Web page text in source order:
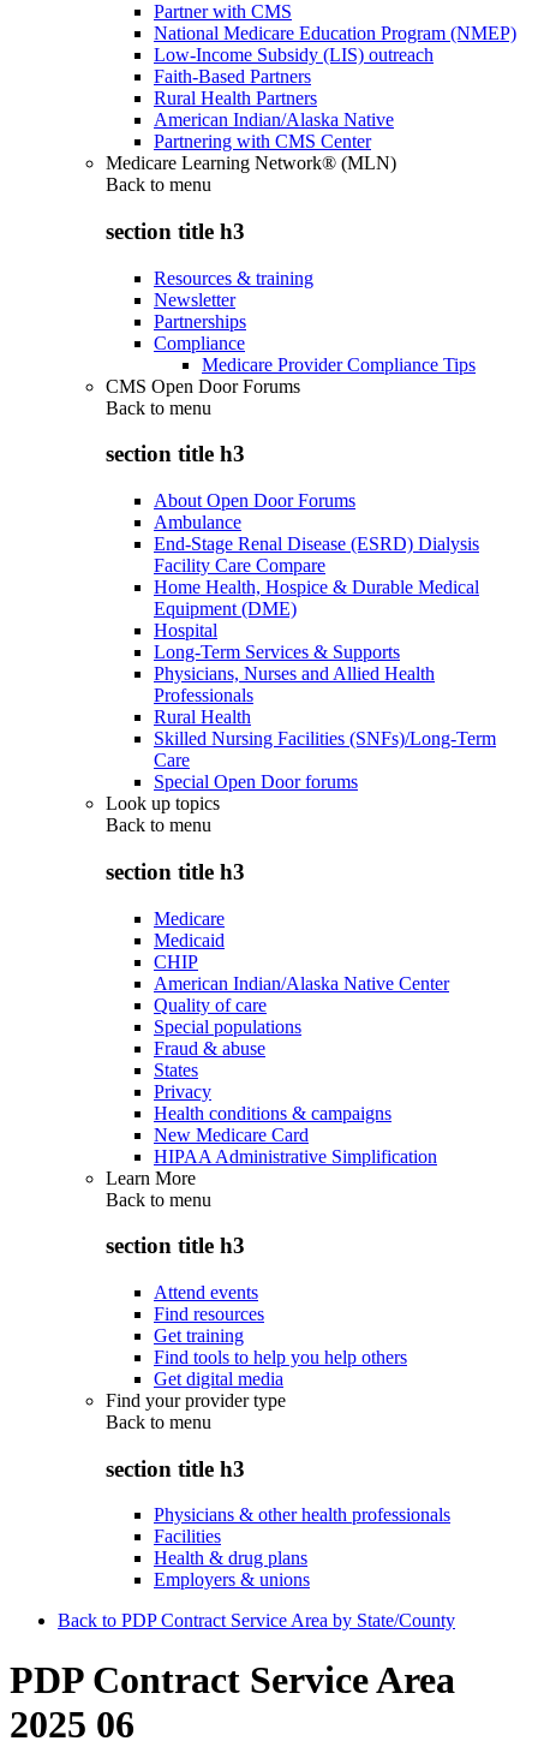
Partner with CMS
National Medicare Education Program (NMEP)
Low-Income Subsidy (LIS) outreach
Faith-Based Partners
Rural Health Partners
American Indian/Alaska Native
Partnering with CMS Center
Medicare Learning Network® (MLN)
Back to menu
section title h3
Resources & training
Newsletter
Partnerships
Compliance
Medicare Provider Compliance Tips
CMS Open Door Forums
Back to menu
section title h3
About Open Door Forums
Ambulance
End-Stage Renal Disease (ESRD) Dialysis
Facility Care Compare
Home Health, Hospice & Durable Medical
Equipment (DME)
Hospital
Long-Term Services & Supports
Physicians, Nurses and Allied Health
Professionals
Rural Health
Skilled Nursing Facilities (SNFs)/Long-Term
Care
Special Open Door forums
Look up topics
Back to menu
section title h3
Medicare
Medicaid
CHIP
American Indian/Alaska Native Center
Quality of care
Special populations
Fraud & abuse
States
Privacy
Health conditions & campaigns
New Medicare Card
HIPAA Administrative Simplification
Learn More
Back to menu
section title h3
Attend events
Find resources
Get training
Find tools to help you help others
Get digital media
Find your provider type
Back to menu
section title h3
Physicians & other health professionals
Facilities
Health & drug plans
Employers & unions
Back to PDP Contract Service Area by State/County
PDP Contract Service Area
2025 06